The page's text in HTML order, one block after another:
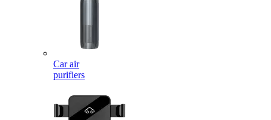
Car air
purifiers